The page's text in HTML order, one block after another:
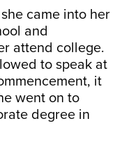
came into her
and
attend college.
to speak at
it
went on to
degree in